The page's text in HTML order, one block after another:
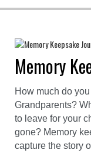
Memory
How much do
Grandparents?
to leave for your
gone? Memory
capture the story